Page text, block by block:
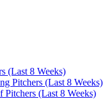
(Last 8 Weeks)
Pitchers (Last 8 Weeks)
Pitchers (Last 8 Weeks)